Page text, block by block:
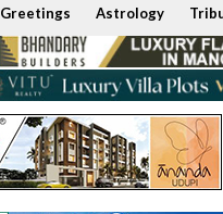
Greetings Astrology